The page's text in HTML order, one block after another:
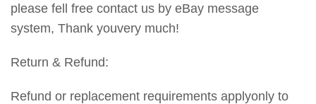
please fell free contact us by eBay message
system, Thank youvery much!
Return & Refund:
Refund or replacement requirements applyonly to